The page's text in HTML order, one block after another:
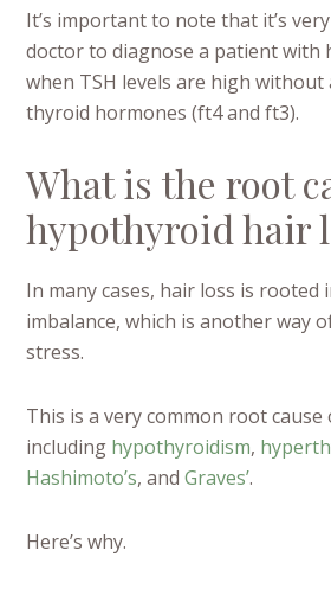
It’s important to note that it’s
doctor to diagnose a patient with
when TSH levels are high
thyroid hormones (ft4 and ft3).
What is the root
hypothyroid hair
In many cases, hair loss is rooted
imbalance, which is another way
stress.
This is a very common root
including hypothyroidism,
Hashimoto’s, andGraves’.
Here’s why.